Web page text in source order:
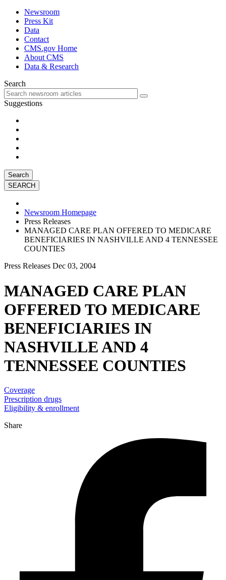
Newsroom
Press Kit
Data
Contact
CMS.gov Home
About CMS
Data & Research
Search
Suggestions
Search
Newsroom Homepage
Press Releases
MANAGED CARE PLAN OFFERED TO MEDICARE
BENEFICIARIES IN NASHVILLE AND 4 TENNESSEE
COUNTIES
Press Releases Dec 03, 2004
MANAGED CARE PLAN
OFFERED TO MEDICARE
BENEFICIARIES IN
NASHVILLE AND 4
TENNESSEE COUNTIES
Coverage
Prescription drugs
Eligibility & enrollment
Share